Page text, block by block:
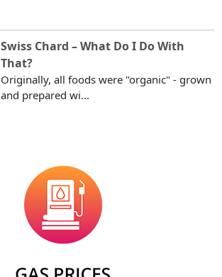
Swiss Chard – What Do I Do With
That?
Originally, all foods were "organic" - grown
and prepared wi...